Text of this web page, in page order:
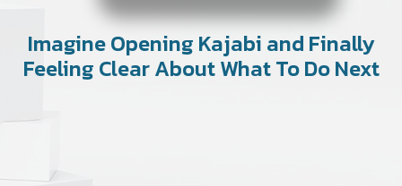
Imagine Opening Kajabi and Finally
Feeling Clear About What To Do Next